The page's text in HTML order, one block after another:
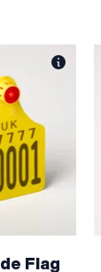
Flag